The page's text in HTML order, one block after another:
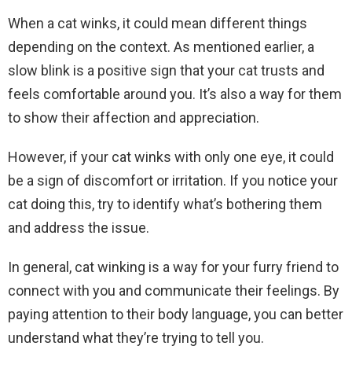
When a cat winks, it could mean different things
depending on the context. As mentioned earlier, a
slow blink is a positive sign that your cat trusts and
feels comfortable around you. It’s also a way for them
to show their affection and appreciation.
However, if your cat winks with only one eye, it could
be a sign of discomfort or irritation. If you notice your
cat doing this, try to identify what’s bothering them
and address the issue.
In general, cat winking is a way for your furry friend to
connect with you and communicate their feelings. By
paying attention to their body language, you can better
understand what they’re trying to tell you.